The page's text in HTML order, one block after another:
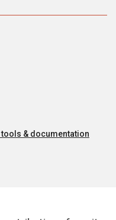
tools & documentation